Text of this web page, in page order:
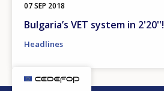
07 SEP 2018
Bulgaria’s VET system in 2'20''!
Headlines